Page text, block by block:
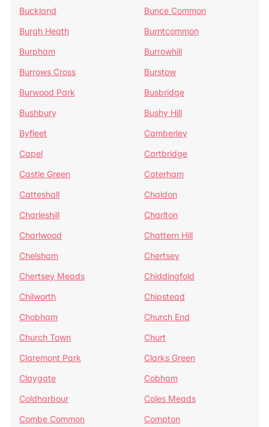
Buckland
Bunce Common
Burgh Heath
Burntcommon
Burpham
Burrowhill
Burrows Cross
Burstow
Burwood Park
Busbridge
Bushbury
Bushy Hill
Byfleet
Camberley
Capel
Cartbridge
Castle Green
Caterham
Catteshall
Chaldon
Charleshill
Charlton
Charlwood
Chattern Hill
Chelsham
Chertsey
Chertsey Meads
Chiddingfold
Chilworth
Chipstead
Chobham
Church End
Church Town
Churt
Claremont Park
Clarks Green
Claygate
Cobham
Coldharbour
Coles Meads
Combe Common
Compton